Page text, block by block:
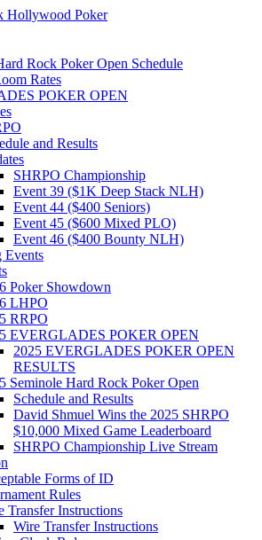
Rock
Poker
Rock Poker Open Schedule
Rates
POKER OPEN
and Results
SHRPO Championship
Event 39 ($1K Deep Stack NLH)
Event 44 ($400 Seniors)
Event 45 ($600 Mixed PLO)
Event 46 ($400 Bounty NLH)
Events
Poker Showdown
LHPO
RRPO
EVERGLADES POKER OPEN
2025 EVERGLADES POKER OPEN
RESULTS
Seminole Hard Rock Poker Open
Schedule and Results
David Shmuel Wins the 2025 SHRPO
$10,000 Mixed Game Leaderboard
SHRPO Championship Live Stream
Forms of ID
Rules
Transfer Instructions
Wire Transfer Instructions